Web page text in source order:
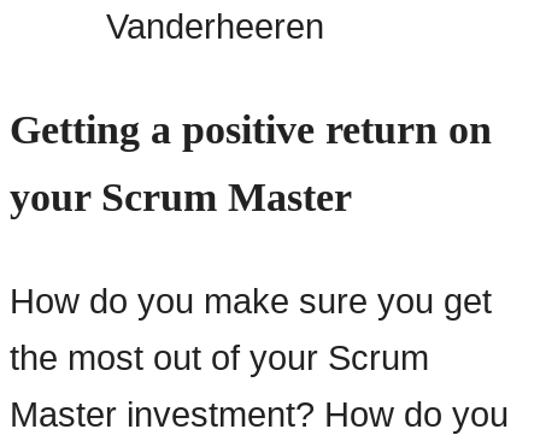
Vanderheeren
Getting a positive return on
your Scrum Master
How do you make sure you get
the most out of your Scrum
Master investment? How do you